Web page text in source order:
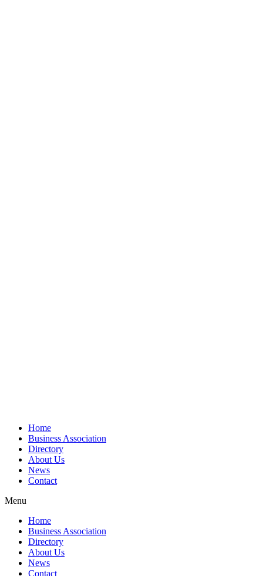
Home
Business Association
Directory
About Us
News
Contact
Menu
Home
Business Association
Directory
About Us
News
Contact